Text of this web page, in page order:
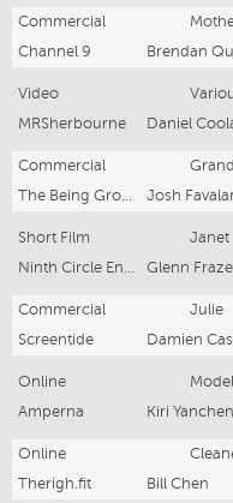
Commercial
Channel 9
Brendan
Video
MRSherbourne
Daniel
Commercial
Josh
Short Film Janet
Glenn
Commercial Julie
Screentide
Damien
Online Model
Amperna
Kiri
Online
Therigh.fit
Bill Chen